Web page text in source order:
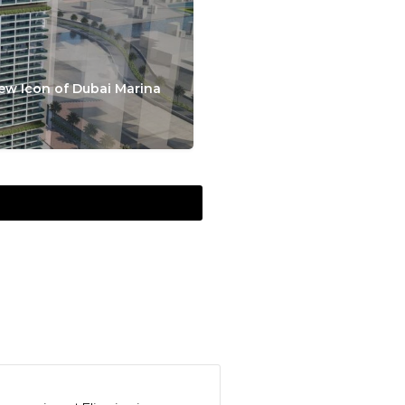
Icon of Dubai Marina